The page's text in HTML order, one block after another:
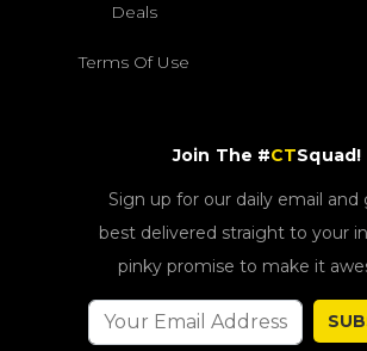
Deals
Terms Of Use
Join The #CTSquad!
Sign up for our daily email
best delivered straight to your
pinky promise to make it